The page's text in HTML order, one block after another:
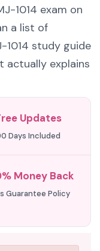
1014 exam on
a list of
1014 study guide
actually explains
Updates
Days Included
Money Back
Guarantee Policy